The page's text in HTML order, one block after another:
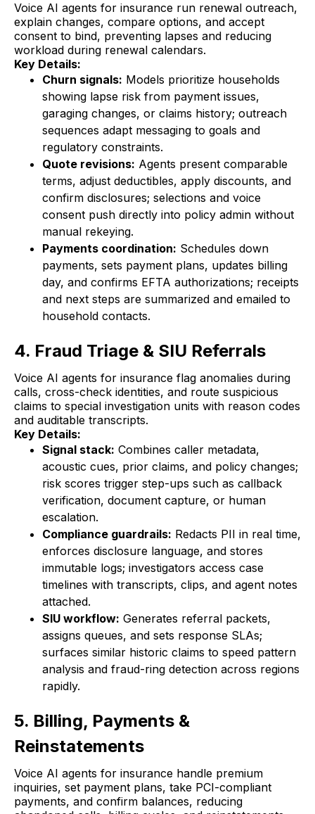
Voice AI agents for insurance run renewal outreach,
explain changes, compare options, and accept
consent to bind, preventing lapses and reducing
workload during renewal calendars.
Key Details:
Churn signals: Models prioritize households
showing lapse risk from payment issues,
garaging changes, or claims history; outreach
sequences adapt messaging to goals and
regulatory constraints.
Quote revisions: Agents present comparable
terms, adjust deductibles, apply discounts, and
confirm disclosures; selections and voice
consent push directly into policy admin without
manual rekeying.
Payments coordination: Schedules down
payments, sets payment plans, updates billing
day, and confirms EFTA authorizations; receipts
and next steps are summarized and emailed to
household contacts.
4. Fraud Triage & SIU Referrals
Voice AI agents for insurance flag anomalies during
calls, cross-check identities, and route suspicious
claims to special investigation units with reason codes
and auditable transcripts.
Key Details:
Signal stack: Combines caller metadata,
acoustic cues, prior claims, and policy changes;
risk scores trigger step-ups such as callback
verification, document capture, or human
escalation.
Compliance guardrails: Redacts PII in real time,
enforces disclosure language, and stores
immutable logs; investigators access case
timelines with transcripts, clips, and agent notes
attached.
SIU workflow: Generates referral packets,
assigns queues, and sets response SLAs;
surfaces similar historic claims to speed pattern
analysis and fraud-ring detection across regions
rapidly.
5. Billing, Payments &
Reinstatements
Voice AI agents for insurance handle premium
inquiries, set payment plans, take PCI-compliant
payments, and confirm balances, reducing